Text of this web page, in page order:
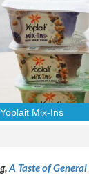
Yoplait Mix-Ins
A Taste of